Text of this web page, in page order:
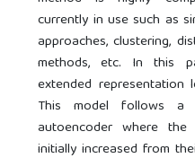
currently in use such as
approaches, clustering,
methods, etc. In this
extended representation
This model follows a
autoencoder where
initially increased from